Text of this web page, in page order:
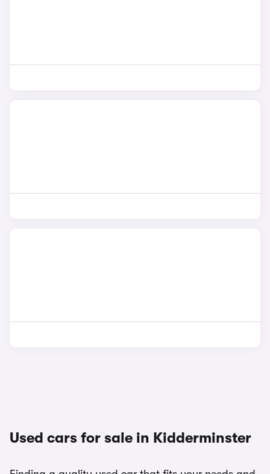
Used cars for sale in Kidderminster